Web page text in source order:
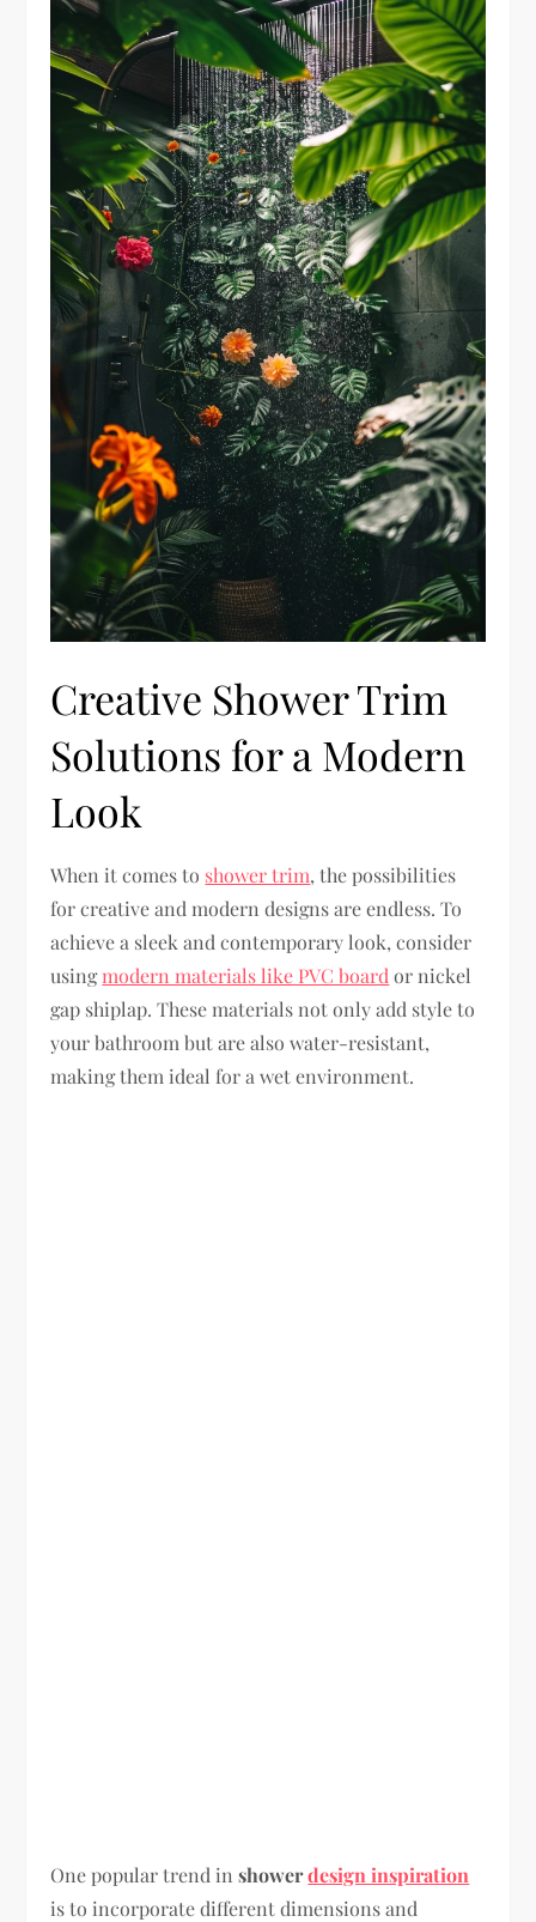
Creative Shower Trim
Solutions for a Modern
Look
When it comes to shower trim, the possibilities
for creative and modern designs are endless. To
achieve a sleek and contemporary look, consider
usingmodern materials like PVC board or nickel
gap shiplap. These materials not only add style to
your bathroom but are also water-resistant,
making them ideal for a wet environment.
One popular trend inshowerdesign inspiration
is to incorporate different dimensions and